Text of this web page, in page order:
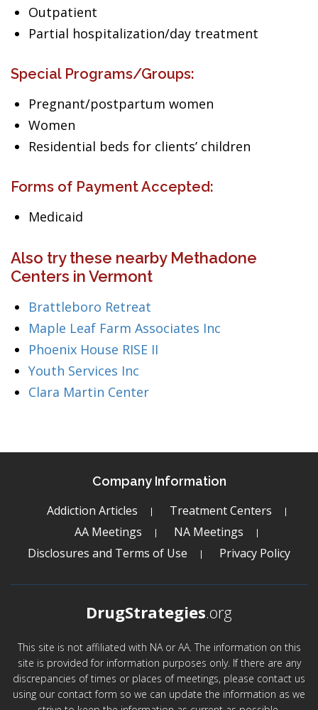
Outpatient
Partial hospitalization/day treatment
Special Programs/Groups:
Pregnant/postpartum women
Women
Residential beds for clients’ children
Forms of Payment Accepted:
Medicaid
Also try these nearby Methadone
Centers in Vermont
Brattleboro Retreat
Maple Leaf Farm Associates Inc
Phoenix House RISE II
Youth Services Inc
Clara Martin Center
Company Information
Addiction Articles
Treatment Centers
AA Meetings
NA Meetings
Disclosures and Terms of Use
Privacy Policy
DrugStrategies.org
This site is not affiliated with NA or AA. The information on this
site is provided for information purposes only. If there are any
discrepancies of times or places of meetings, please contact us
using our contact form so we can update the information as we